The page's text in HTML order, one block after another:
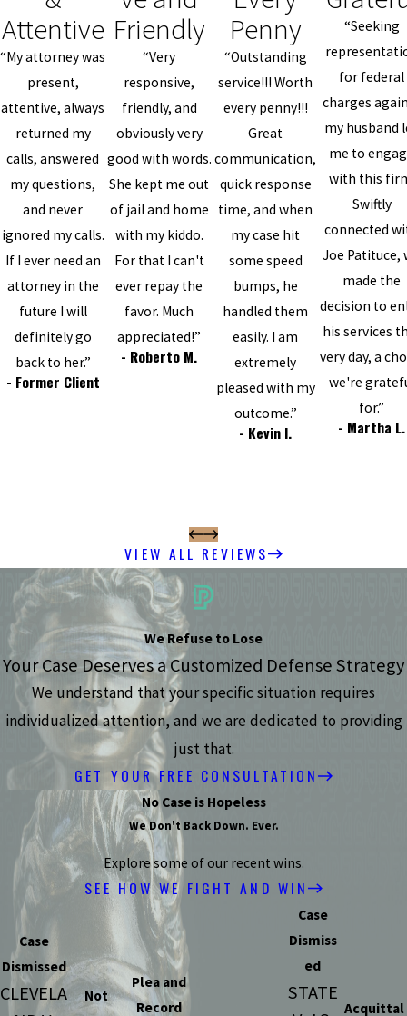
Attentive
“My attorney was
present,
attentive, always
returned my
calls, answered
my questions,
and never
ignored my calls.
If I ever need an
attorney in the
future I will
definitely go
back to her.”
- Former Client
Friendly
“Very
responsive,
friendly, and
obviously very
good with words.
She kept me out
of jail and home
with my kiddo.
For that I can't
ever repay the
favor. Much
appreciated!”
- Roberto M.
Penny
“Outstanding
service!!! Worth
every penny!!!
Great
communication,
quick response
time, and when
my case hit
some speed
bumps, he
handled them
easily. I am
extremely
pleased with my
outcome.”
- Kevin I.
“Seeking
for federal
charges
my husband
me to
with this
Swiftly
connected
Joe Patituce,
made the
decision to
his services
very day, a
we're
for.”
- Martha L.
VIEW ALL REVIEWS
We Refuse to Lose
Your Case Deserves a Customized Defense Strategy
We understand that your specific situation requires
individualized attention, and we are dedicated to providing
just that.
GET YOUR FREE CONSULTATION
No Case is Hopeless
We Don't Back Down. Ever.
Explore some of our recent wins.
SEE HOW WE FIGHT AND WIN
Case
Dismissed
CLEVELA
Not
Plea and
Record
Case
Dismiss
ed
STATE
Acquittal